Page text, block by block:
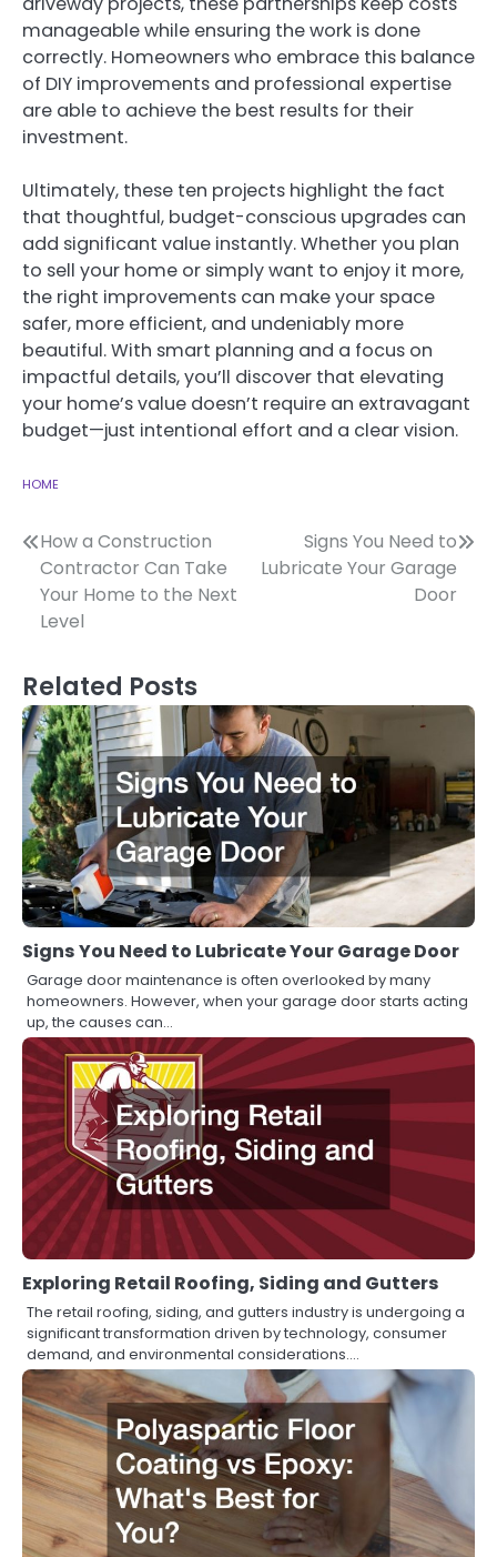
manageable while ensuring the work is done
correctly. Homeowners who embrace this balance
of DIY improvements and professional expertise
are able to achieve the best results for their
investment.
Ultimately, these ten projects highlight the fact
that thoughtful, budget-conscious upgrades can
add significant value instantly. Whether you plan
to sell your home or simply want to enjoy it more,
the right improvements can make your space
safer, more efficient, and undeniably more
beautiful. With smart planning and a focus on
impactful details, you’ll discover that elevating
your home’s value doesn’t require an extravagant
budget—just intentional effort and a clear vision.
HOME
Post
navigation
How a Construction
Contractor Can Take
Your Home to the Next
Level
Signs You Need to
Lubricate Your Garage
Door
Related Posts
Signs You Need to Lubricate Your Garage Door
Garage door maintenance is often overlooked by many
homeowners. However, when your garage door starts acting
up, the causes can…
Exploring Retail Roofing, Siding and Gutters
The retail roofing, siding, and gutters industry is undergoing a
significant transformation driven by technology, consumer
demand, and environmental considerations.…